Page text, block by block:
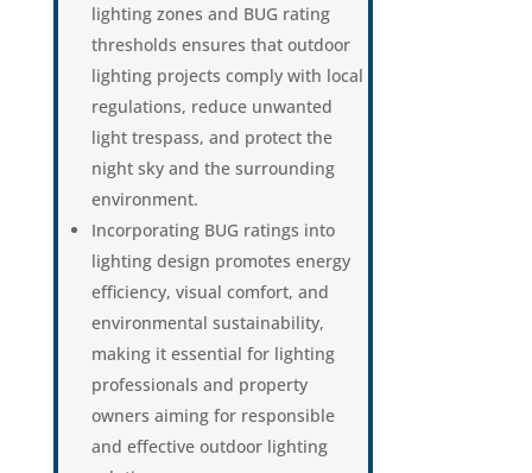
lighting zones and BUG rating
thresholds ensures that outdoor
lighting projects comply with local
regulations, reduce unwanted
light trespass, and protect the
night sky and the surrounding
environment.
Incorporating BUG ratings into
lighting design promotes energy
efficiency, visual comfort, and
environmental sustainability,
making it essential for lighting
professionals and property
owners aiming for responsible
and effective outdoor lighting